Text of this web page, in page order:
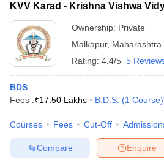
KVV Karad - Krishna Vishwa
Ownership: Private
Malkapur, Maharashtra
Rating: 4.4/5 5
BDS
Fees :₹17.50 Lakhs B.D.S. (1 Course)
Courses Fees Cut-Off
Enquire
Compare